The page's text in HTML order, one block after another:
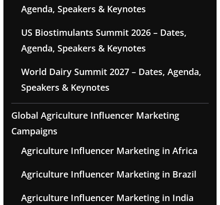
Agenda, Speakers & Keynotes
US Biostimulants Summit 2026 – Dates,
Agenda, Speakers & Keynotes
World Dairy Summit 2027 – Dates, Agenda,
Speakers & Keynotes
Global Agriculture Influencer Marketing
Campaigns
Agriculture Influencer Marketing in Africa
Agriculture Influencer Marketing in Brazil
Agriculture Influencer Marketing in India